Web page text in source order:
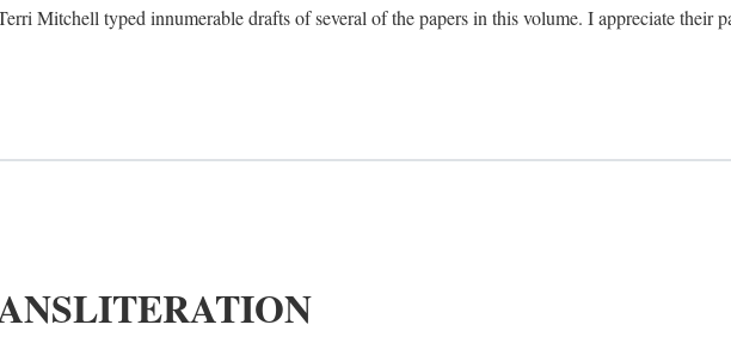
Mitchell typed innumerable drafts of several of the papers in this volume. I appreciate their